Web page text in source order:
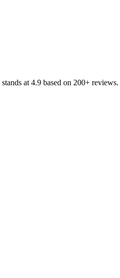
stands at 4.9 based on 200+ reviews.